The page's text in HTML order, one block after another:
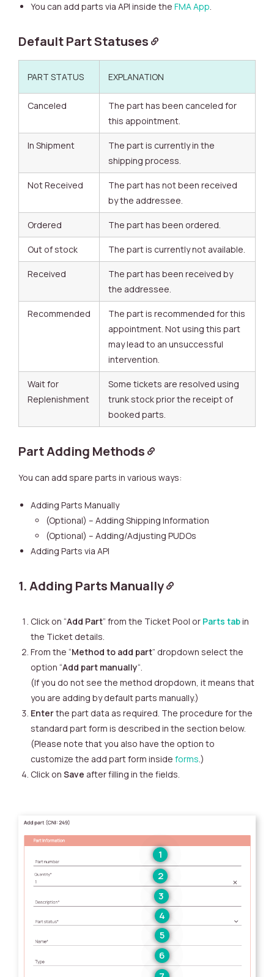
You can add parts via API inside the FMA App.
Default Part Statuses
PART STATUS EXPLANATION
Canceled
The part has been canceled for
this appointment.
In Shipment
The part is currently in the
shipping process.
Not Received
The part has not been received
by the addressee.
Ordered The part has been ordered.
Out of stock The part is currently not available.
Received
The part has been received by
the addressee.
Recommended
The part is recommended for this
appointment. Not using this part
may lead to an unsuccessful
intervention.
Wait for
Replenishment
Some tickets are resolved using
trunk stock prior the receipt of
booked parts.
Part Adding Methods
You can add spare parts in various ways:
Adding Parts Manually
(Optional) – Adding Shipping Information
(Optional) – Adding/Adjusting PUDOs
Adding Parts via API
1. Adding Parts Manually
Click on “Add Part” from the Ticket Pool or Parts tabin
the Ticket details.
From the “Method to add part” dropdown select the
option “Add part manually“.
(If you do not see the method dropdown, it means that
you are adding by default parts manually.)
Enterthe part data as required. The procedure for the
standard part form is described in the section below.
(Please note that you also have the option to
customize the add part form inside forms.)
Click on Save after filling in the fields.